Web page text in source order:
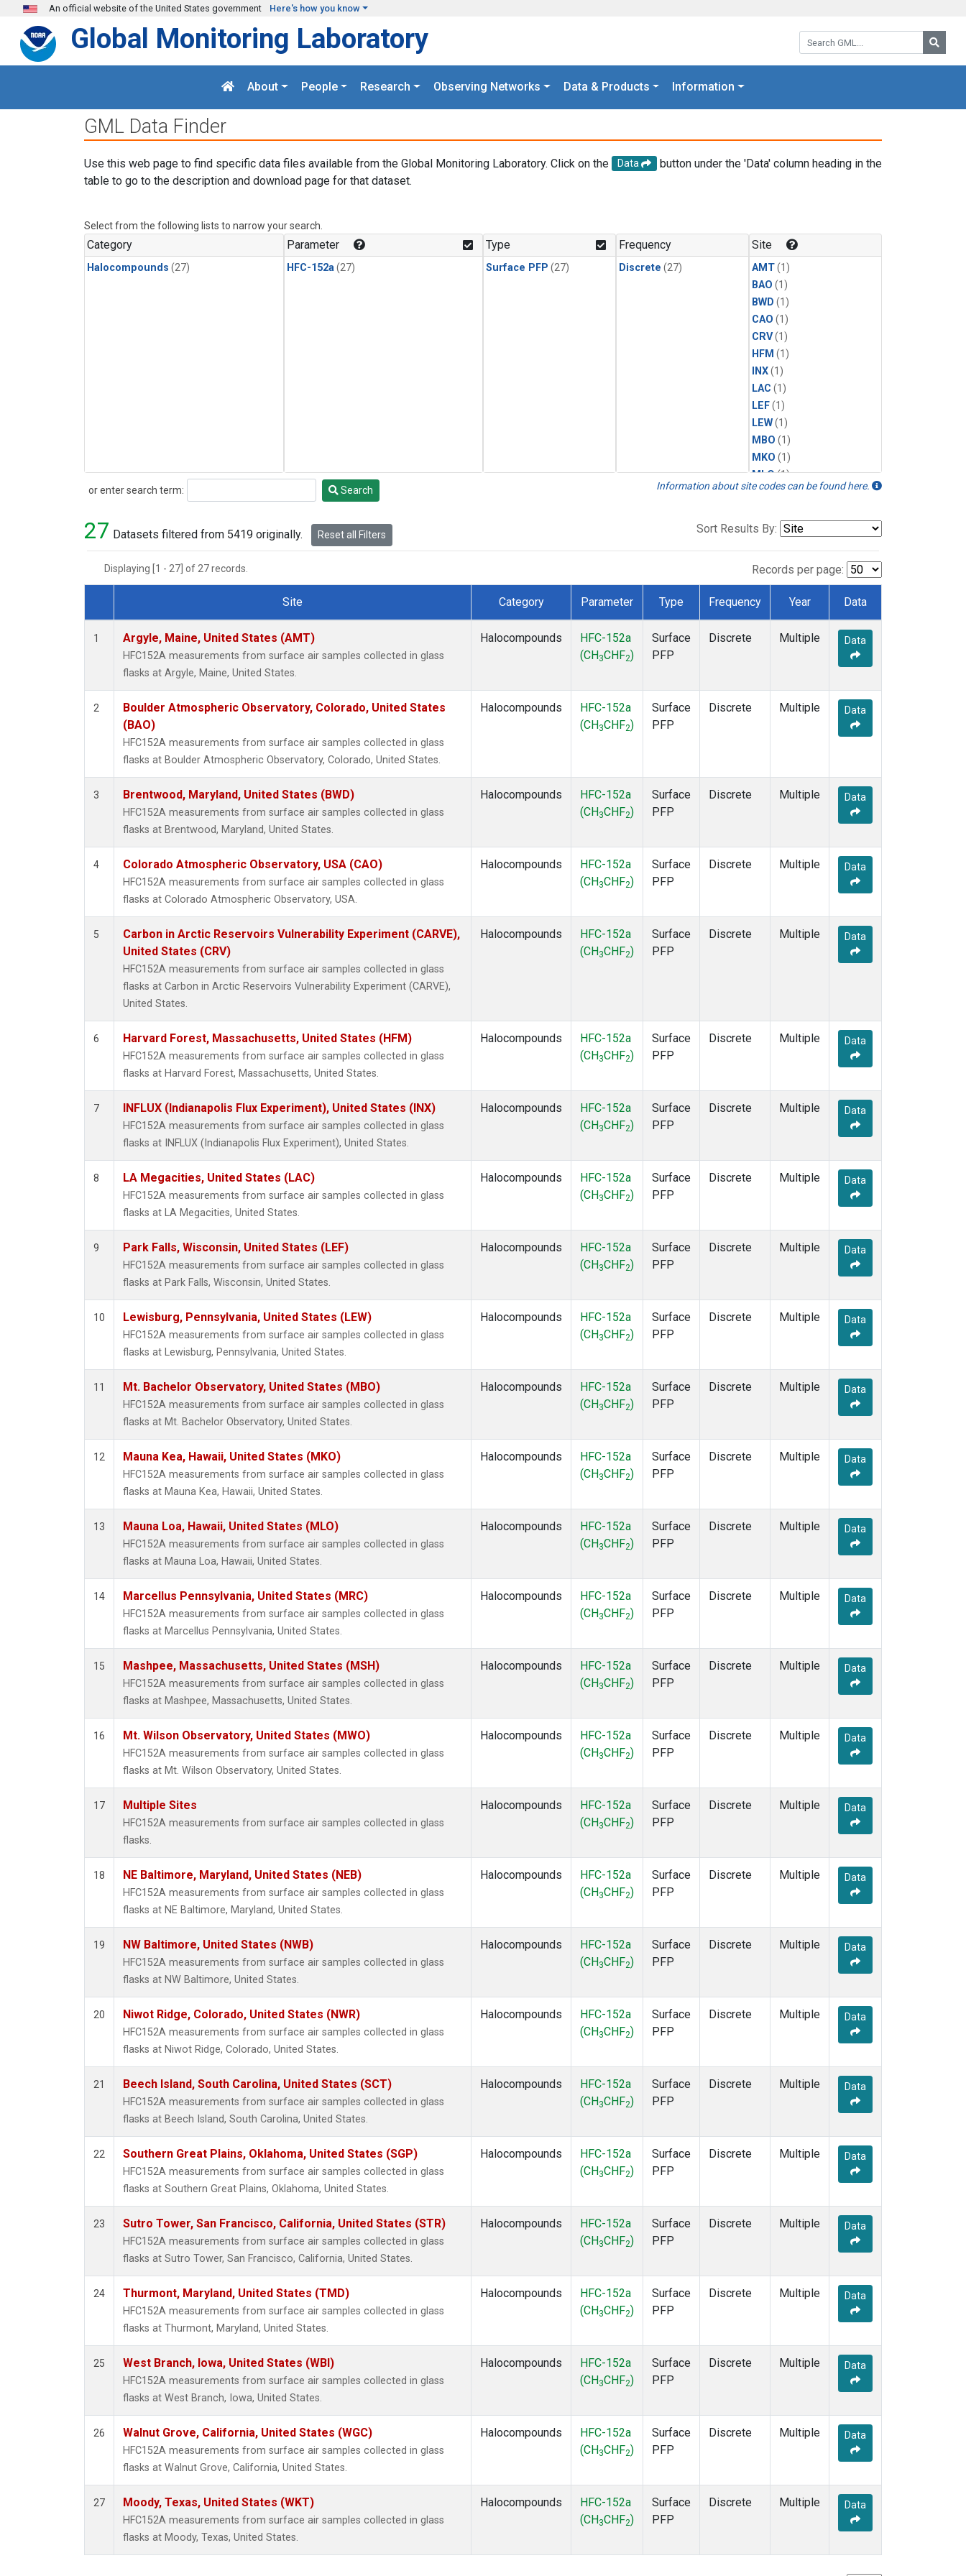
Skip to main content
An official website of the United States government Here's how you know
Search GML:
Global Monitoring Laboratory
About People Research Observing Networks Data & Products Information
GML Data Finder
Use this web page to find specific data files available from the Global Monitoring Laboratory. Click on the Data
button under the 'Data' column heading in the
table to go to the description and download page for that dataset.
Select from the following lists to narrow your search.
Category
Halocompounds (27)
Parameter
HFC-152a (27)
Type
Surface PFP (27)
Frequency
Discrete (27)
Site
AMT(1)
BAO (1)
BWD (1)
CAO (1)
CRV(1)
HFM (1)
INX(1)
LAC (1)
LEF(1)
LEW(1)
MBO (1)
MKO (1)
MLO(1)
MRC(1)
MWO (1)
(1)
or enter search term:
Search Search Information about site codes can be found here.
27 Datasets filtered from 5419 originally. Reset all Filters Sort Results By:
Displaying [1 - 27] of 27 records. Records per page:
Dataset Number
Site Category Parameter Type Frequency Year Data
1 Argyle, Maine, United States (AMT)
HFC152A measurements from surface air samples collected in glass
flasks at Argyle, Maine, United States.
Halocompounds
HFC-152a
(CH 3CHF2)
Surface
PFP
Discrete Multiple Data
2
Boulder Atmospheric Observatory, Colorado, United States
(BAO)
HFC152A measurements from surface air samples collected in glass
flasks at Boulder Atmospheric Observatory, Colorado, United States.
Halocompounds
HFC-152a
(CH 3CHF2)
Surface
PFP
Discrete Multiple Data
3 Brentwood, Maryland, United States (BWD)
HFC152A measurements from surface air samples collected in glass
flasks at Brentwood, Maryland, United States.
Halocompounds
HFC-152a
(CH 3CHF2)
Surface
PFP
Discrete Multiple Data
4 Colorado Atmospheric Observatory, USA (CAO)
HFC152A measurements from surface air samples collected in glass
flasks at Colorado Atmospheric Observatory, USA.
Halocompounds
HFC-152a
(CH 3CHF2)
Surface
PFP
Discrete Multiple Data
5
Carbon in Arctic Reservoirs Vulnerability Experiment (CARVE),
United States (CRV)
HFC152A measurements from surface air samples collected in glass
flasks at Carbon in Arctic Reservoirs Vulnerability Experiment (CARVE),
United States.
Halocompounds
HFC-152a
(CH 3CHF2)
Surface
PFP
Discrete Multiple Data
6 Harvard Forest, Massachusetts, United States (HFM)
HFC152A measurements from surface air samples collected in glass
flasks at Harvard Forest, Massachusetts, United States.
Halocompounds
HFC-152a
(CH 3CHF2)
Surface
PFP
Discrete Multiple Data
7 INFLUX (Indianapolis Flux Experiment), United States (INX)
HFC152A measurements from surface air samples collected in glass
flasks at INFLUX (Indianapolis Flux Experiment), United States.
Halocompounds
HFC-152a
(CH 3CHF2)
Surface
PFP
Discrete Multiple Data
8 LA Megacities, United States (LAC)
HFC152A measurements from surface air samples collected in glass
flasks at LA Megacities, United States.
Halocompounds
HFC-152a
(CH 3CHF2)
Surface
PFP
Discrete Multiple Data
9 Park Falls, Wisconsin, United States (LEF)
HFC152A measurements from surface air samples collected in glass
flasks at Park Falls, Wisconsin, United States.
Halocompounds
HFC-152a
(CH 3CHF2)
Surface
PFP
Discrete Multiple Data
10 Lewisburg, Pennsylvania, United States (LEW)
HFC152A measurements from surface air samples collected in glass
flasks at Lewisburg, Pennsylvania, United States.
Halocompounds
HFC-152a
(CH 3CHF2)
Surface
PFP
Discrete Multiple Data
11 Mt. Bachelor Observatory, United States (MBO)
HFC152A measurements from surface air samples collected in glass
flasks at Mt. Bachelor Observatory, United States.
Halocompounds
HFC-152a
(CH 3CHF2)
Surface
PFP
Discrete Multiple Data
12 Mauna Kea, Hawaii, United States (MKO)
HFC152A measurements from surface air samples collected in glass
flasks at Mauna Kea, Hawaii, United States.
Halocompounds
HFC-152a
(CH 3CHF2)
Surface
PFP
Discrete Multiple Data
13 Mauna Loa, Hawaii, United States (MLO)
HFC152A measurements from surface air samples collected in glass
flasks at Mauna Loa, Hawaii, United States.
Halocompounds
HFC-152a
(CH 3CHF2)
Surface
PFP
Discrete Multiple Data
14 Marcellus Pennsylvania, United States (MRC)
HFC152A measurements from surface air samples collected in glass
flasks at Marcellus Pennsylvania, United States.
Halocompounds
HFC-152a
(CH 3CHF2)
Surface
PFP
Discrete Multiple Data
15 Mashpee, Massachusetts, United States (MSH)
HFC152A measurements from surface air samples collected in glass
flasks at Mashpee, Massachusetts, United States.
Halocompounds
HFC-152a
(CH 3CHF2)
Surface
PFP
Discrete Multiple Data
16 Mt. Wilson Observatory, United States (MWO)
HFC152A measurements from surface air samples collected in glass
flasks at Mt. Wilson Observatory, United States.
Halocompounds
HFC-152a
(CH 3CHF2)
Surface
PFP
Discrete Multiple Data
17 Multiple Sites
HFC152A measurements from surface air samples collected in glass
flasks.
Halocompounds
HFC-152a
(CH 3CHF2)
Surface
PFP
Discrete Multiple Data
18 NE Baltimore, Maryland, United States (NEB)
HFC152A measurements from surface air samples collected in glass
flasks at NE Baltimore, Maryland, United States.
Halocompounds
HFC-152a
(CH 3CHF2)
Surface
PFP
Discrete Multiple Data
19 NW Baltimore, United States (NWB)
HFC152A measurements from surface air samples collected in glass
flasks at NW Baltimore, United States.
Halocompounds
HFC-152a
(CH 3CHF2)
Surface
PFP
Discrete Multiple Data
20 Niwot Ridge, Colorado, United States (NWR)
HFC152A measurements from surface air samples collected in glass
flasks at Niwot Ridge, Colorado, United States.
Halocompounds
HFC-152a
(CH 3CHF2)
Surface
PFP
Discrete Multiple Data
21 Beech Island, South Carolina, United States (SCT)
HFC152A measurements from surface air samples collected in glass
flasks at Beech Island, South Carolina, United States.
Halocompounds
HFC-152a
(CH 3CHF2)
Surface
PFP
Discrete Multiple Data
22 Southern Great Plains, Oklahoma, United States (SGP)
HFC152A measurements from surface air samples collected in glass
flasks at Southern Great Plains, Oklahoma, United States.
Halocompounds
HFC-152a
(CH 3CHF2)
Surface
PFP
Discrete Multiple Data
23 Sutro Tower, San Francisco, California, United States (STR)
HFC152A measurements from surface air samples collected in glass
flasks at Sutro Tower, San Francisco, California, United States.
Halocompounds
HFC-152a
(CH 3CHF2)
Surface
PFP
Discrete Multiple Data
24 Thurmont, Maryland, United States (TMD)
HFC152A measurements from surface air samples collected in glass
flasks at Thurmont, Maryland, United States.
Halocompounds
HFC-152a
(CH 3CHF2)
Surface
PFP
Discrete Multiple Data
25 West Branch, Iowa, United States (WBI)
HFC152A measurements from surface air samples collected in glass
flasks at West Branch, Iowa, United States.
Halocompounds
HFC-152a
(CH 3CHF2)
Surface
PFP
Discrete Multiple Data
26 Walnut Grove, California, United States (WGC)
HFC152A measurements from surface air samples collected in glass
flasks at Walnut Grove, California, United States.
Halocompounds
HFC-152a
(CH 3CHF2)
Surface
PFP
Discrete Multiple Data
27 Moody, Texas, United States (WKT)
HFC152A measurements from surface air samples collected in glass
flasks at Moody, Texas, United States.
Halocompounds
HFC-152a
(CH 3CHF2)
Surface
PFP
Discrete Multiple Data